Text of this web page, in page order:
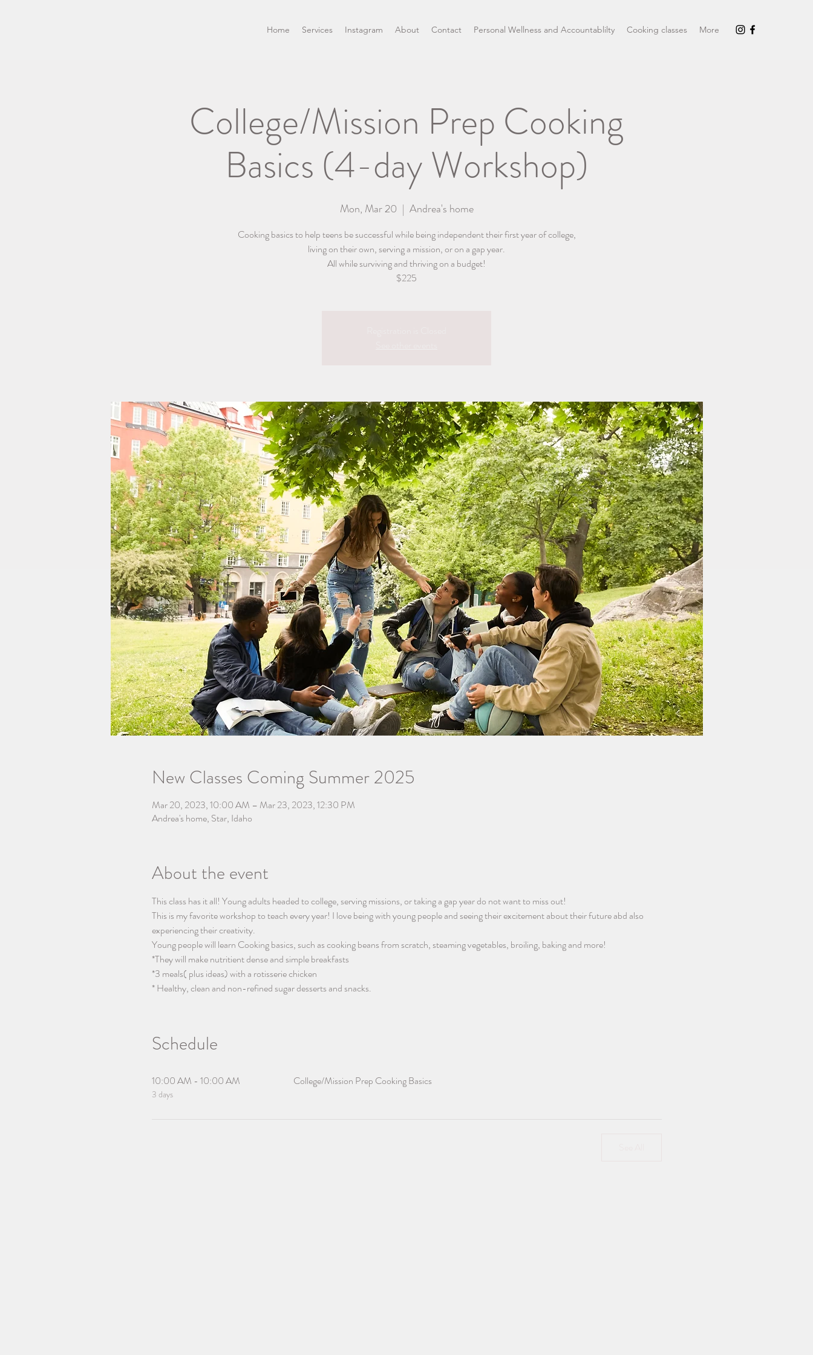
Home Services Instagram About Contact Personal Wellness and Accountablilty Cooking classes More
College/Mission Prep Cooking
Basics (4-day Workshop)
Mon, Mar 20
  |
Andrea's home
Cooking basics to help teens be successful while being independent their first year of college,
living on their own, serving a mission, or on a gap year.
All while surviving and thriving on a budget!
$225
New Classes Coming Summer 2025
Mar 20, 2023, 10:00 AM – Mar 23, 2023, 12:30 PM
Andrea's home, Star, Idaho
About the event
This class has it all! Young adults headed to college, serving missions, or taking a gap year do not want to miss out!
This is my favorite workshop to teach every year! I love being with young people and seeing their excitement about their future abd also
experiencing their creativity.
Young people will learn Cooking basics, such as cooking beans from scratch, steaming vegetables, broiling, baking and more!
*They will make nutritient dense and simple breakfasts
*3 meals( plus ideas) with a rotisserie chicken
* Healthy, clean and non-refined sugar desserts and snacks.
Schedule
10:00 AM - 10:00 AM
3 days
College/Mission Prep Cooking Basics